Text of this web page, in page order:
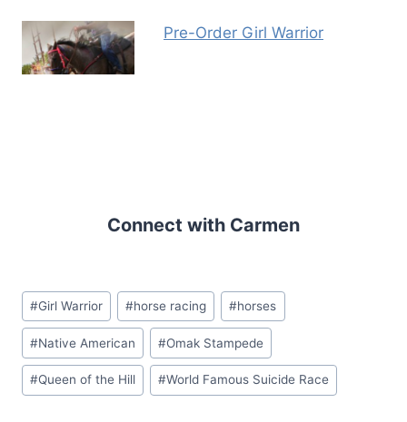
Pre-Order Girl Warrior
Connect with Carmen
Post
Tags:
#Girl Warrior #horse racing #horses
#Native American #Omak Stampede
#Queen of the Hill #World Famous Suicide Race